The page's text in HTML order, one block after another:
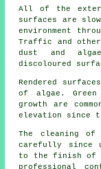
All of the
surfaces are
environment
Traffic and
dust and
discoloured
Rendered
of algae.
growth are
elevation since
The cleaning of
carefully since
to the finish of
professional